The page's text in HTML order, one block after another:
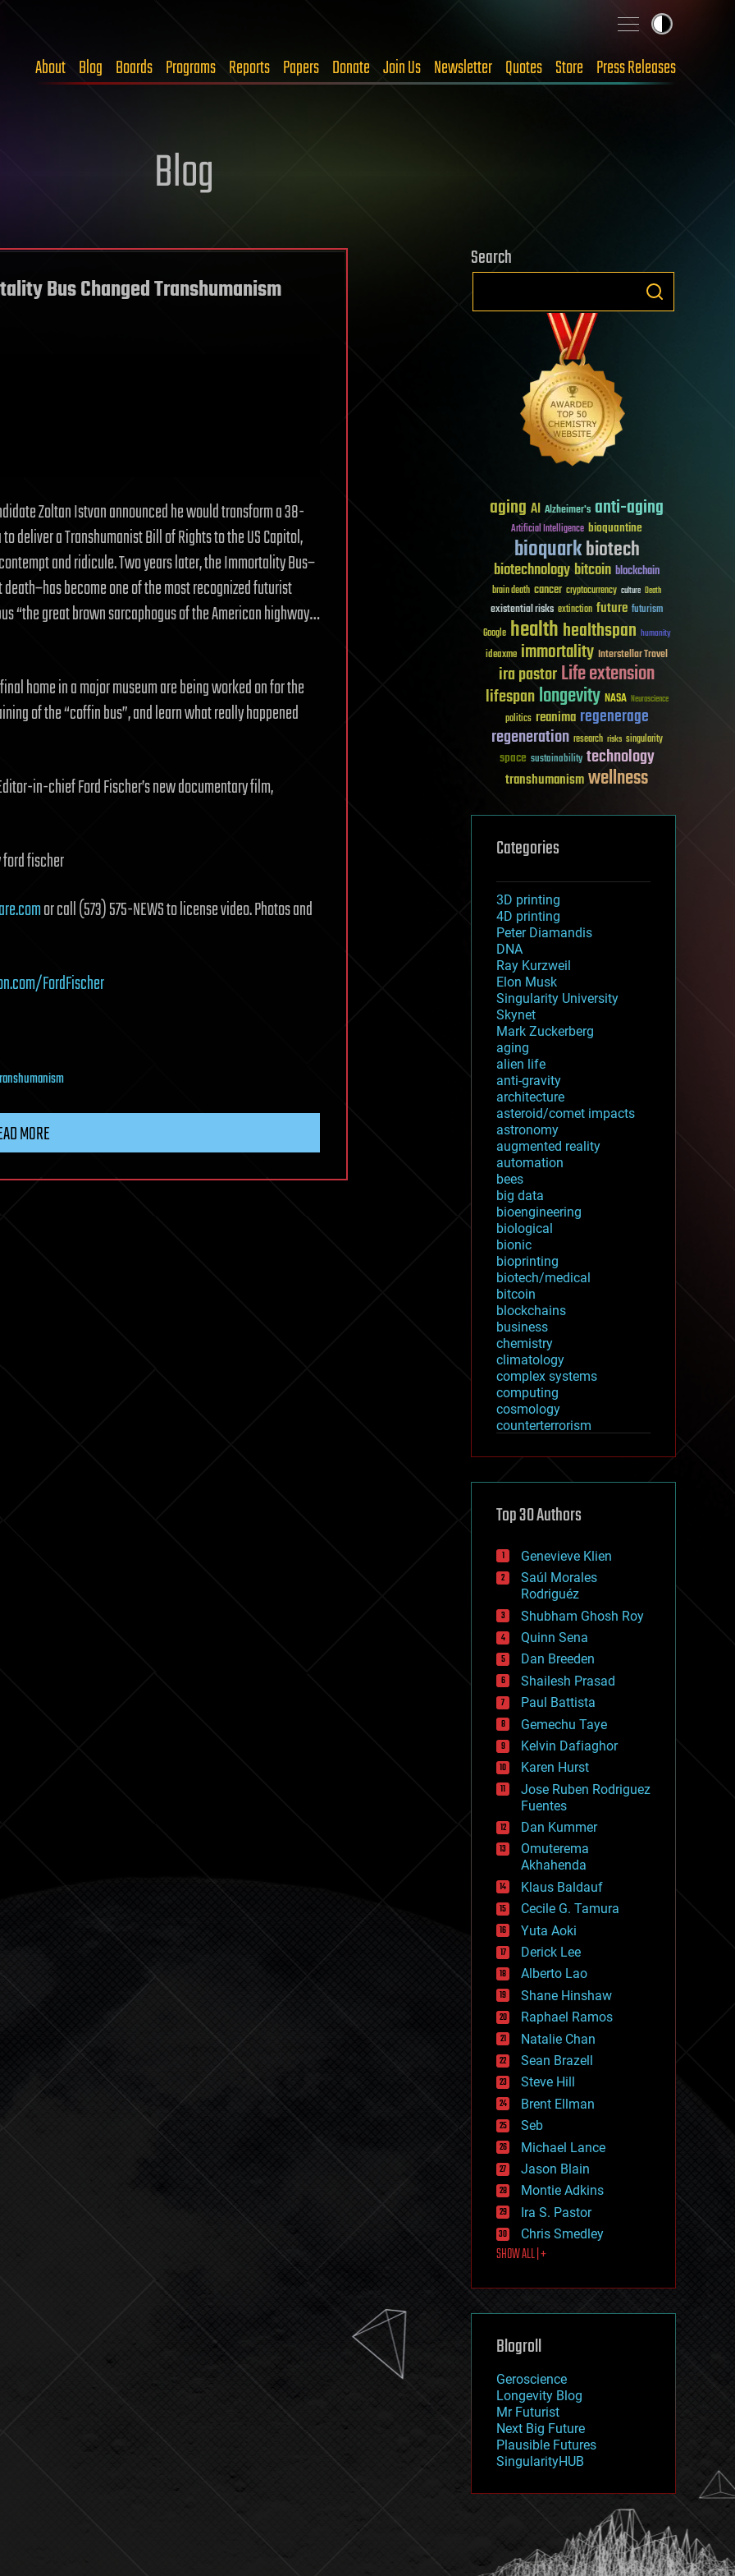
About Blog Boards Programs Reports Papers Donate Join Us Newsletter Quotes Store Press Releases
Blog
Bus Changed Transhumanism
Zoltan Istvan announced he would transform a 38-
deliver a Transhumanist Bill of Rights to the US Capitol,
and ridicule. Two years later, the Immortality Bus–
become one of the most recognized futurist
“the great brown sarcaphogus of the American highway…
home in a major museum are being worked on for the
of the “coffin bus”, and learn what really happened
in-chief Ford Fischer’s new documentary film,
fischer
or call (573) 575-NEWS to license video. Photos and
FordFischer
MORE
Search
aging AI Alzheimer's anti-aging
Artificial Intelligence bioquantine
bioquarkbiotech
biotechnologybitcoin blockchain
brain death cancer cryptocurrency culture Death
existential risks extinction future futurism
Google healthhealthspan humanity
ideaxme immortality Interstellar Travel
ira pastorLife extension
lifespanlongevity NASA Neuroscience
politics reanima regenerage
regeneration research risks singularity
space sustainability technology
transhumanismwellness
Categories
3D printing
4D printing
Peter Diamandis
DNA
Ray Kurzweil
Elon Musk
Singularity University
Skynet
Mark Zuckerberg
aging
alien life
anti-gravity
architecture
asteroid/comet impacts
astronomy
augmented reality
automation
bees
big data
bioengineering
biological
bionic
bioprinting
biotech/medical
bitcoin
blockchains
business
chemistry
climatology
complex systems
computing
cosmology
counterterrorism
cryptocurrencies
defense
disruptive technology
drones
economics
education
electronics
employment
encryption
energy
engineering
entertainment
environmental
ethics
events
evolution
existential risks
exoskeleton
finance
first contact
food
fun
futurism
general relativity
genetics
geoengineering
geography
geology
geopolitics
governance
government
gravity
habitats
hacking
hardware
health
holograms
homo sapiens
human trajectories
humor
information science
innovation
internet
journalism
law
law enforcement
lifeboat
machine learning
mapping
mathematics
military
mobile phones
moore's law
nanotechnology
neuroscience
nuclear energy
open access
physics
Top 30 Authors
Genevieve Klien
Saúl Morales
Rodriguéz
Shubham Ghosh Roy
Quinn Sena
Dan Breeden
Shailesh Prasad
Paul Battista
Gemechu Taye
Kelvin Dafiaghor
Karen Hurst
Jose Ruben Rodriguez
Fuentes
Dan Kummer
Omuterema
Akhahenda
Klaus Baldauf
Cecile G. Tamura
Yuta Aoki
Derick Lee
Alberto Lao
Shane Hinshaw
Raphael Ramos
Natalie Chan
Sean Brazell
Steve Hill
Brent Ellman
Seb
Michael Lance
Jason Blain
Montie Adkins
Ira S. Pastor
Chris Smedley
SHOW ALL | +
Blogroll
Geroscience
Longevity Blog
Mr Futurist
Next Big Future
Plausible Futures
SingularityHUB